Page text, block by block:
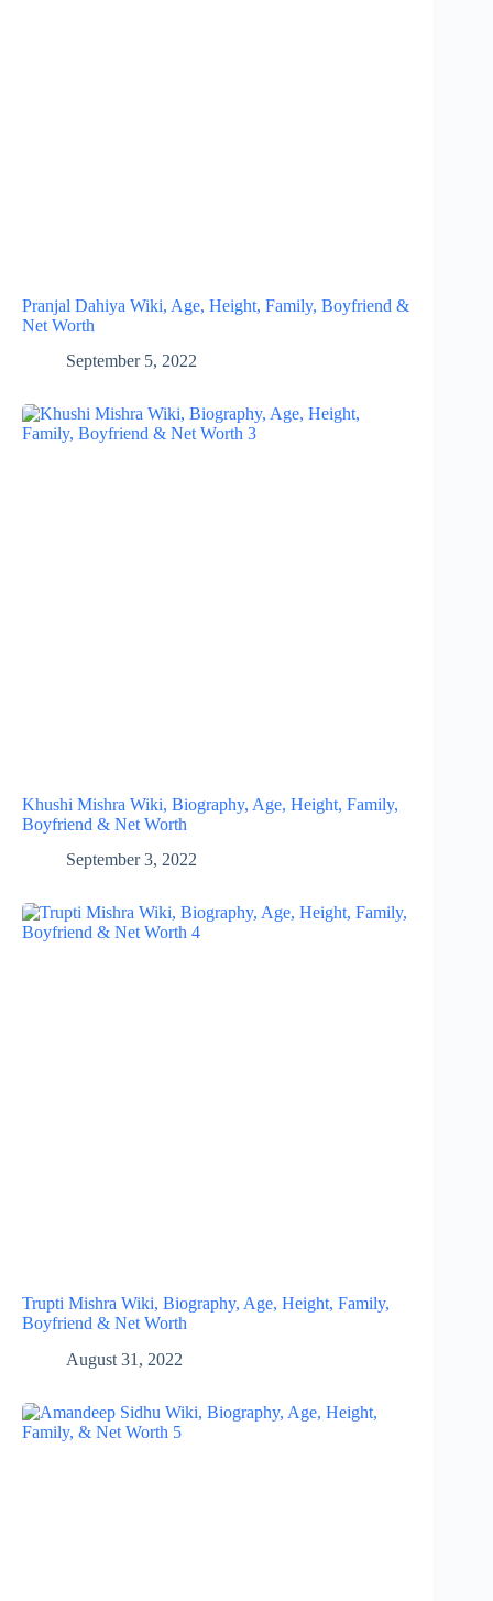
Pranjal Dahiya Wiki, Age, Height, Family, Boyfriend &
Net Worth
September 5, 2022
Khushi Mishra Wiki, Biography, Age, Height, Family,
Boyfriend & Net Worth
September 3, 2022
Trupti Mishra Wiki, Biography, Age, Height, Family,
Boyfriend & Net Worth
August 31, 2022